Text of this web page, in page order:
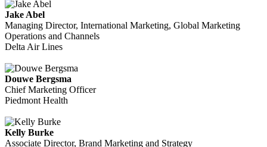
Jake Abel
Managing Director, International Marketing, Global Marketing
Operations and Channels
Delta Air Lines
Douwe Bergsma
Chief Marketing Officer
Piedmont Health
Kelly Burke
Associate Director, Brand Marketing and Strategy